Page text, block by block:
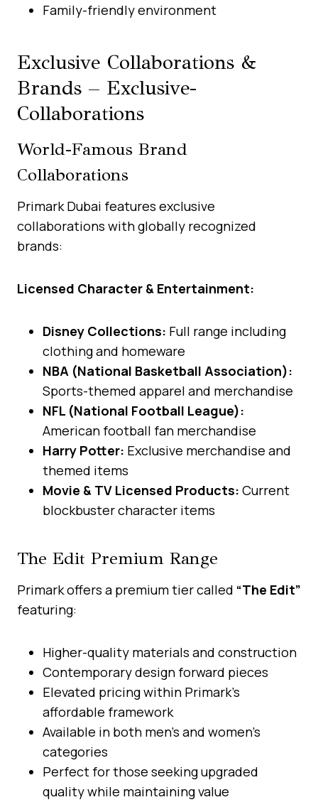
Family-friendly environment
Exclusive Collaborations &
Brands – Exclusive-
Collaborations
World-Famous Brand
Collaborations
Primark Dubai features exclusive
collaborations with globally recognized
brands:
Licensed Character & Entertainment:
Disney Collections: Full range including
clothing and homeware
NBA (National Basketball Association):
Sports-themed apparel and merchandise
NFL (National Football League):
American football fan merchandise
Harry Potter: Exclusive merchandise and
themed items
Movie & TV Licensed Products: Current
blockbuster character items
The Edit Premium Range
Primark offers a premium tier called “The Edit”
featuring:
Higher-quality materials and construction
Contemporary design forward pieces
Elevated pricing within Primark’s
affordable framework
Available in both men’s and women’s
categories
Perfect for those seeking upgraded
quality while maintaining value